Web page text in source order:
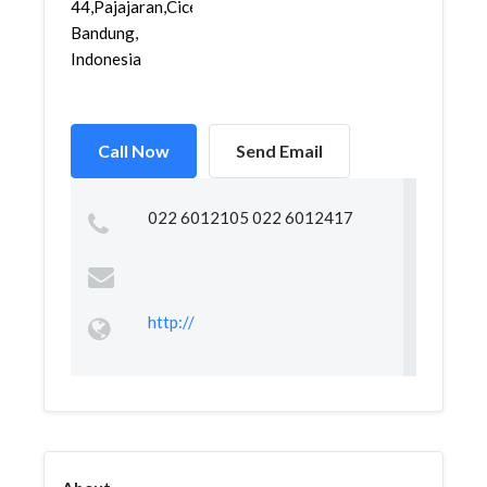
44,Pajajaran,Cicendo,
Bandung,
Indonesia
Call Now Send Email
022 6012105 022 6012417
http://